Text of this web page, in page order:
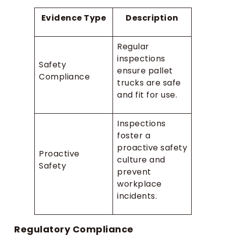
Evidence Type Description
Safety
Compliance
Regular
inspections
ensure pallet
trucks are safe
and fit for use.
Proactive
Safety
Inspections
foster a
proactive safety
culture and
prevent
workplace
incidents.
Regulatory Compliance